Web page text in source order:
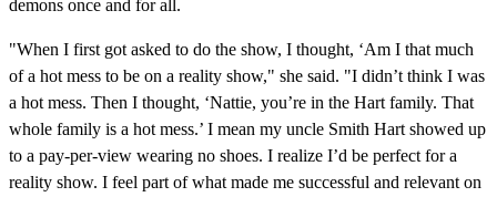
demons once and for all.
"When I first got asked to do the show, I thought, ‘Am I that much
of a hot mess to be on a reality show," she said. "I didn’t think I was
a hot mess. Then I thought, ‘Nattie, you’re in the Hart family. That
whole family is a hot mess.’ I mean my uncle Smith Hart showed up
to a pay-per-view wearing no shoes. I realize I’d be perfect for a
reality show. I feel part of what made me successful and relevant on